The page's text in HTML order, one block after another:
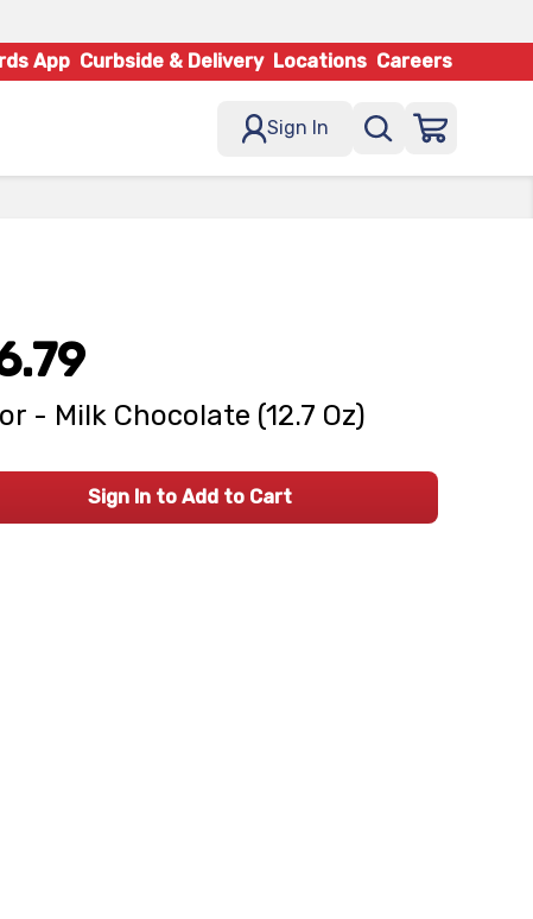
App Curbside & Delivery Locations Careers
Sign In
- Milk Chocolate (12.7 Oz)
Sign In to Add to Cart